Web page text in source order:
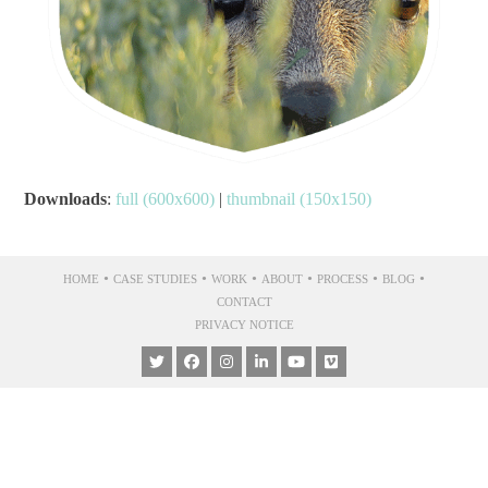
Downloads:full (600x600) |thumbnail (150x150)
HOME • CASE STUDIES • WORK • ABOUT • PROCESS • BLOG •
CONTACT
PRIVACY NOTICE